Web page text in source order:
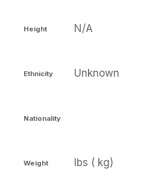
Height N/A
Ethnicity Unknown
Nationality
Weight lbs ( kg)